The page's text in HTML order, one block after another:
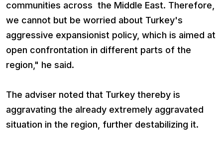
communities across the Middle East. Therefore,
we cannot but be worried about Turkey's
aggressive expansionist policy, which is aimed at
open confrontation in different parts of the
region," he said.
The adviser noted that Turkey thereby is
aggravating the already extremely aggravated
situation in the region, further destabilizing it.